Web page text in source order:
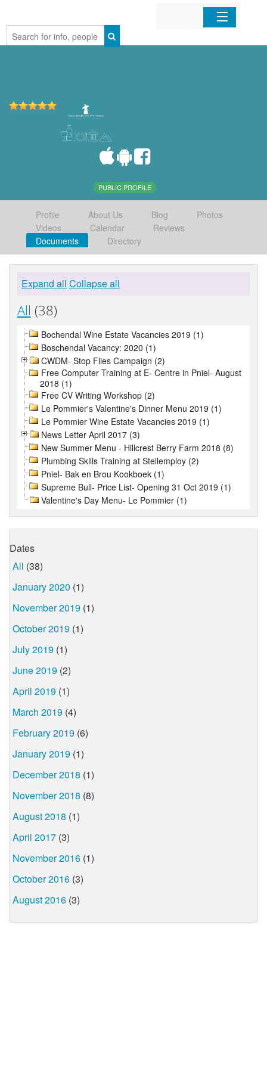
Home
PUBLIC PROFILE
Profile About Us Blog
Photos
Videos
Calendar
Reviews
Documents
Directory
Expand all Collapse all
All (38)
Bochendal Wine Estate Vacancies 2019 (1)
Boschendal Vacancy: 2020 (1)
CWDM- Stop Flies Campaign (2)
Free Computer Training at E- Centre in Pniel- August
2018 (1)
Free CV Writing Workshop (2)
Le Pommier's Valentine's Dinner Menu 2019 (1)
Le Pommier Wine Estate Vacancies 2019 (1)
News Letter April 2017 (3)
New Summer Menu - Hillcrest Berry Farm 2018 (8)
Plumbing Skills Training at Stellemploy (2)
Pniel- Bak en Brou Kookboek (1)
Supreme Bull- Price List- Opening 31 Oct 2019 (1)
Valentine's Day Menu- Le Pommier (1)
Dates
All (38)
January 2020 (1)
November 2019 (1)
October 2019 (1)
July 2019 (1)
June 2019 (2)
April 2019 (1)
March 2019 (4)
February 2019 (6)
January 2019 (1)
December 2018 (1)
November 2018 (8)
August 2018 (1)
April 2017 (3)
November 2016 (1)
October 2016 (3)
August 2016 (3)